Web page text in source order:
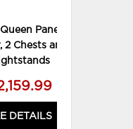
Panel Bed,
2 Chests and 2
DETAILS